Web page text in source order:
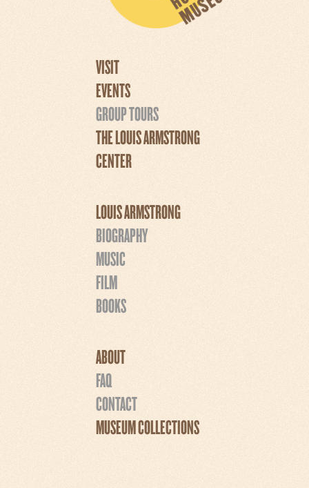
VISIT
EVENTS
GROUP TOURS
THE LOUIS ARMSTRONG
CENTER
LOUIS ARMSTRONG
BIOGRAPHY
MUSIC
FILM
BOOKS
ABOUT
FAQ
CONTACT
MUSEUM COLLECTIONS